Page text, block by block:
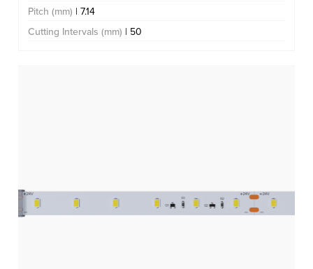
Pitch (mm) | 7.14
Cutting Intervals (mm) | 50